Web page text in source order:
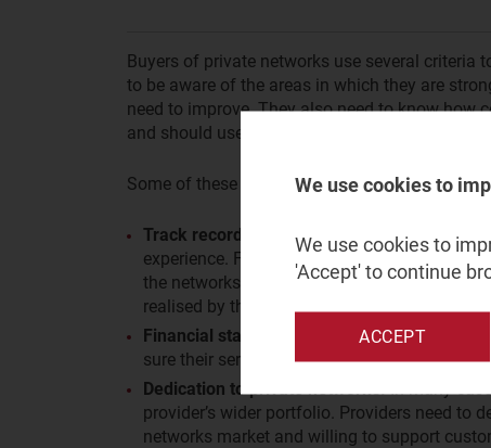
Buyers of private networks use several criteria
to be aware of the areas in which they are
need to improve. They also need to know how
and should use this information as lines of
Some of these criteria are as follows.
Track record.
Even in this relatively new
experience. For providers with many
the networks they are running (even if the
realised by the end customer, and highlight
Financial stability.
Private networks may be
sure their service provider of choice will still
Dedication to private networks.
provider’s wider portfolio. Providers need to
networks market and willing to support
We use cookies to
We use cookies to
'Accept' to continue
ACCEPT